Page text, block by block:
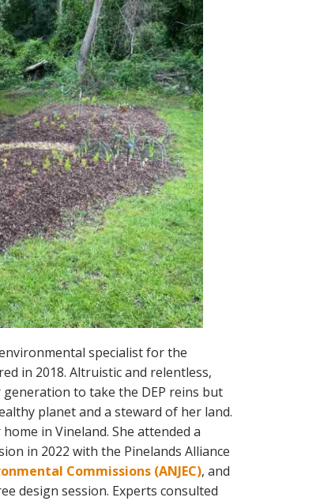
specialist for the
in 2018. Altruistic and relentless,
to take the DEP reins but
planet and a steward of her land.
in Vineland. She attended a
in 2022 with the Pinelands Alliance
Commissions (ANJEC), and
design session. Experts consulted